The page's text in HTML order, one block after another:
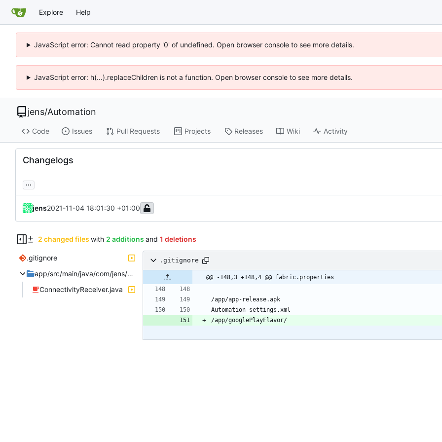
Explore Help
JavaScript error: Cannot read property '0' of undefined. Open browser console to see more details.
JavaScript error: h(...).replaceChildren is not a function. Open browser console to see more details.
jens/Automation
Code Issues Pull Requests Projects Releases Wiki Activity
Changelogs
...
jens2021-11-04 18:01:30 +01:00
2 changed files with 2 additions and 1 deletions
.gitignore
app/src/main/java/com/jens/automation2/receivers
ConnectivityReceiver.java
.gitignore
@@ -148,3 +148,4 @@ fabric.properties